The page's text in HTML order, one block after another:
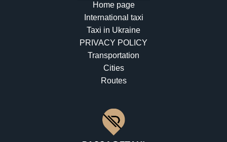
Home page
International taxi
Taxi in Ukraine
PRIVACY POLICY
Transportation
Cities
Routes